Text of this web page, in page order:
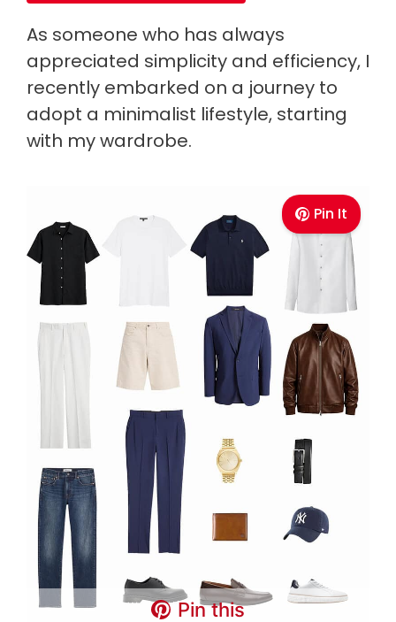
As someone who has always
appreciated simplicity and efficiency, I
recently embarked on a journey to
adopt a minimalist lifestyle, starting
with my wardrobe.
Pin It
Pin this